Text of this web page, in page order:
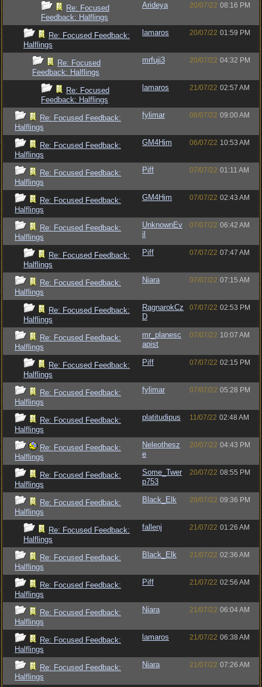
Re: Focused
Feedback: Halflings
Arideya 20/07/22 08:16 PM
Re: Focused Feedback:
Halflings
lamaros 20/07/22 01:59 PM
Re: Focused
Feedback: Halflings
mrfuji3 20/07/22 04:32 PM
Re: Focused
Feedback: Halflings
lamaros 21/07/22 02:57 AM
Re: Focused Feedback:
Halflings
fylimar 06/07/22 09:00 AM
Re: Focused Feedback:
Halflings
GM4Him 06/07/22 10:53 AM
Re: Focused Feedback:
Halflings
Piff 07/07/22 01:11 AM
Re: Focused Feedback:
Halflings
GM4Him 07/07/22 02:43 AM
Re: Focused Feedback:
Halflings
UnknownEv
il
07/07/22 06:42 AM
Re: Focused Feedback:
Halflings
Piff 07/07/22 07:47 AM
Re: Focused Feedback:
Halflings
Niara 07/07/22 07:15 AM
Re: Focused Feedback:
Halflings
RagnarokCz
D
07/07/22 02:53 PM
Re: Focused Feedback:
Halflings
mr_planesc
apist
07/07/22 10:07 AM
Re: Focused Feedback:
Halflings
Piff 07/07/22 02:15 PM
Re: Focused Feedback:
Halflings
fylimar 07/07/22 05:28 PM
Re: Focused Feedback:
Halflings
platitudipus 11/07/22 02:48 AM
Re: Focused Feedback:
Halflings
Neleothesz
e
20/07/22 04:43 PM
Re: Focused Feedback:
Halflings
Some_Twer
p753
20/07/22 08:55 PM
Re: Focused Feedback:
Halflings
Black_Elk 20/07/22 09:36 PM
Re: Focused Feedback:
Halflings
fallenj 21/07/22 01:26 AM
Re: Focused Feedback:
Halflings
Black_Elk 21/07/22 02:36 AM
Re: Focused Feedback:
Halflings
Piff 21/07/22 02:56 AM
Re: Focused Feedback:
Halflings
Niara 21/07/22 06:04 AM
Re: Focused Feedback:
Halflings
lamaros 21/07/22 06:38 AM
Re: Focused Feedback:
Halflings
Niara 21/07/22 07:26 AM